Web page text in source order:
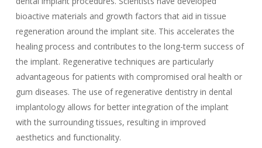
bioactive materials and growth factors that aid in tissue
regeneration around the implant site. This accelerates the
healing process and contributes to the long-term success of
the implant. Regenerative techniques are particularly
advantageous for patients with compromised oral health or
gum diseases. The use of regenerative dentistry in dental
implantology allows for better integration of the implant
with the surrounding tissues, resulting in improved
aesthetics and functionality.